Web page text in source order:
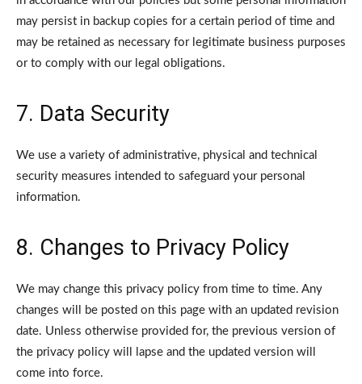
may persist in backup copies for a certain period of time and
may be retained as necessary for legitimate business purposes
or to comply with our legal obligations.
7. Data Security
We use a variety of administrative, physical and technical
security measures intended to safeguard your personal
information.
8. Changes to Privacy Policy
We may change this privacy policy from time to time. Any
changes will be posted on this page with an updated revision
date. Unless otherwise provided for, the previous version of
the privacy policy will lapse and the updated version will
come into force.